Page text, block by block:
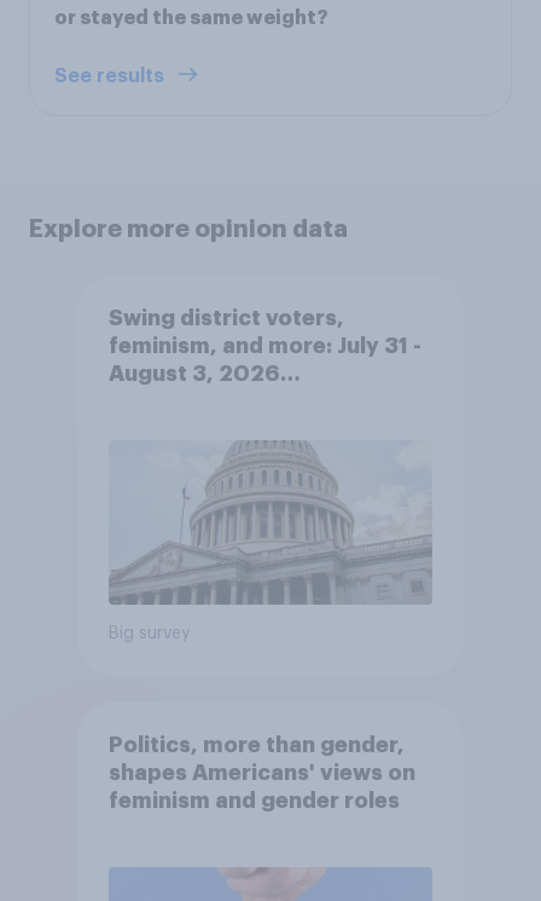
or stayed the same weight?
See results
Explore more opinion data
Swing district voters,
feminism, and more: July 31 -
August 3, 2026
Big survey
Politics, more than gender,
shapes Americans' views on
feminism and gender roles